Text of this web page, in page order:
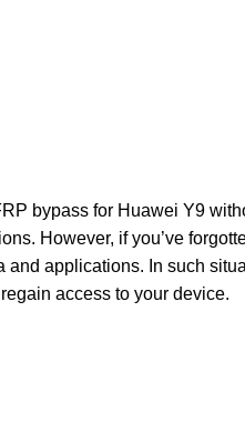
bypass for Huawei Y9
However, if you’ve
applications. In such
access to your device.